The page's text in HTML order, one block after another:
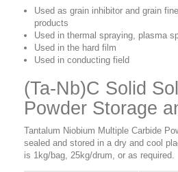
Used as grain inhibitor and grain
products
Used in thermal spraying, plasma
Used in the hard film
Used in conducting field
(Ta-Nb)C Solid
Powder Storage
Tantalum Niobium Multiple Carbide
sealed and stored in a dry and cool
is 1kg/bag, 25kg/drum, or as required.